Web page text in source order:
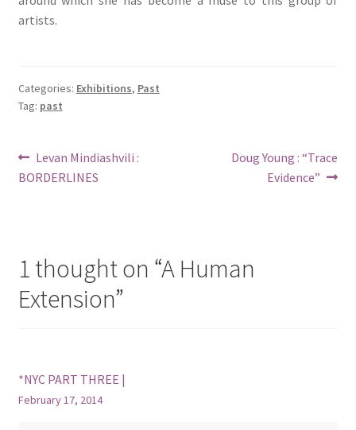
artists.
Categories: Exhibitions, Past
Tag: past
Post
navigation
Previous
post:
Levan Mindiashvili :
BORDERLINES
Next
Doug Young : “Trace
Evidence”
1 thought on “A Human
Extension”
*NYC PART THREE |
February 17, 2014